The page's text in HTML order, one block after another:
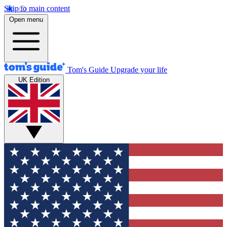
Skip to main content
Open menu
Tom's Guide Upgrade your life
UK Edition